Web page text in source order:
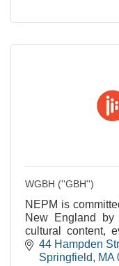
WGBH (''GBH'')
NEPM is
New England by
cultural content,
services and
44 Hampden
Springfield
MA